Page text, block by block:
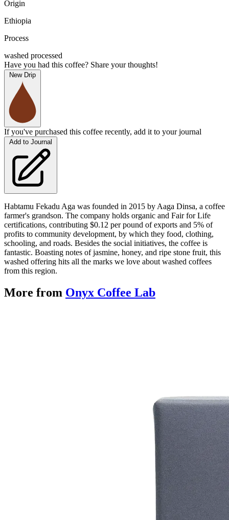
Origin
Ethiopia
Process
washed processed
Have you had this coffee? Share your thoughts!
New Drip
If you've purchased this coffee recently, add it to your journal
Add to Journal
Habtamu Fekadu Aga was founded in 2015 by Aaga Dinsa, a coffee
farmer's grandson. The company holds organic and Fair for Life
certifications, contributing $0.12 per pound of exports and 5% of
profits to community development, by which they food, clothing,
schooling, and roads. Besides the social initiatives, the coffee is
fantastic. Boasting notes of jasmine, honey, and ripe stone fruit, this
washed offering hits all the marks we love about washed coffees
from this region.
More from Onyx Coffee Lab